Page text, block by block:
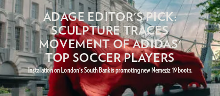
ADAGE EDITOR'S PICK:
SCULPTURE TRACES
MOVEMENT OF ADIDAS'
TOP SOCCER PLAYERS
Installation on London's South Bank is promoting new Nemeziz 19 boots.